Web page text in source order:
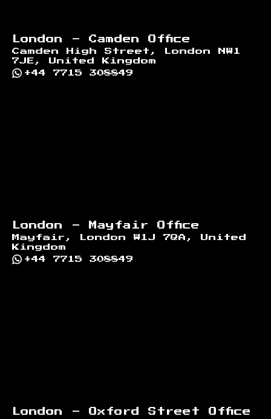
London - Camden Office
Camden High Street, London NW1
7JE, United Kingdom
+44 7715 308849
London - Mayfair Office
Mayfair, London W1J 7QA, United
Kingdom
+44 7715 308849
London - Oxford Street Office